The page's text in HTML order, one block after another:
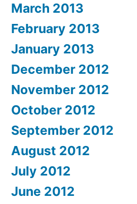
March 2013
February 2013
January 2013
December 2012
November 2012
October 2012
September 2012
August 2012
July 2012
June 2012